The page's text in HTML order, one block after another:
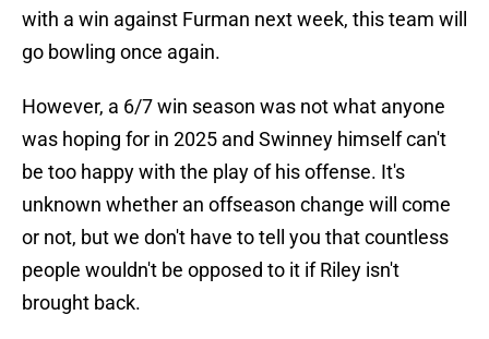
with a win against Furman next week, this team will
go bowling once again.
However, a 6/7 win season was not what anyone
was hoping for in 2025 and Swinney himself can't
be too happy with the play of his offense. It's
unknown whether an offseason change will come
or not, but we don't have to tell you that countless
people wouldn't be opposed to it if Riley isn't
brought back.